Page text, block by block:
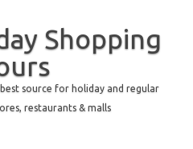
Shopping
best source for holiday and regular
restaurants & malls